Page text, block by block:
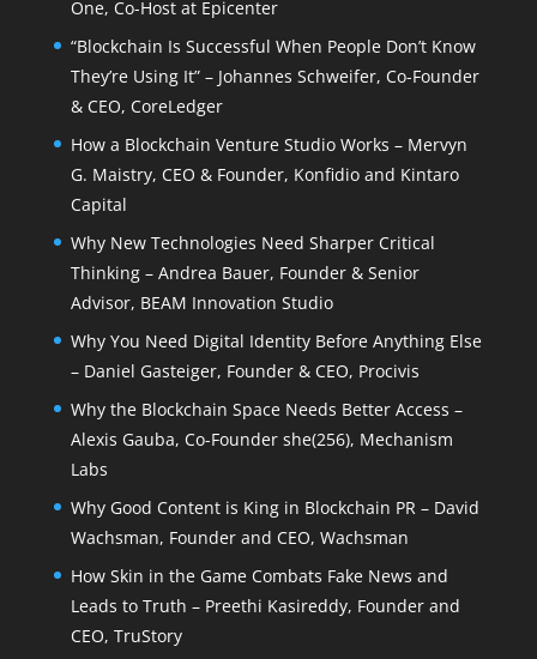
One, Co-Host at Epicenter
“Blockchain Is Successful When People Don’t Know
They’re Using It” – Johannes Schweifer, Co-Founder
& CEO, CoreLedger
How a Blockchain Venture Studio Works – Mervyn
G. Maistry, CEO & Founder, Konfidio and Kintaro
Capital
Why New Technologies Need Sharper Critical
Thinking – Andrea Bauer, Founder & Senior
Advisor, BEAM Innovation Studio
Why You Need Digital Identity Before Anything Else
– Daniel Gasteiger, Founder & CEO, Procivis
Why the Blockchain Space Needs Better Access –
Alexis Gauba, Co-Founder she(256), Mechanism
Labs
Why Good Content is King in Blockchain PR – David
Wachsman, Founder and CEO, Wachsman
How Skin in the Game Combats Fake News and
Leads to Truth – Preethi Kasireddy, Founder and
CEO, TruStory